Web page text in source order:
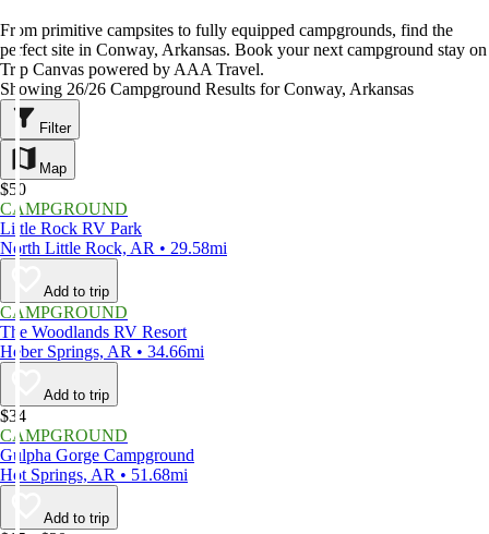
From primitive campsites to fully equipped campgrounds, find the
perfect site in Conway, Arkansas. Book your next campground stay on
Trip Canvas powered by AAA Travel.
Showing 26/26 Campground Results for Conway, Arkansas
Filter
Map
$50
CAMPGROUND
Little Rock RV Park
North Little Rock, AR • 29.58mi
Add to trip
CAMPGROUND
The Woodlands RV Resort
Heber Springs, AR • 34.66mi
Add to trip
$34
CAMPGROUND
Gulpha Gorge Campground
Hot Springs, AR • 51.68mi
Add to trip